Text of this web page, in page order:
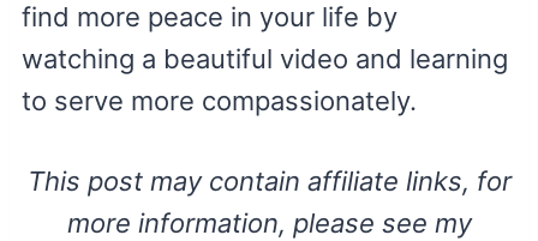
find more peace in your life by
watching a beautiful video and learning
to serve more compassionately.
This post may contain affiliate links, for
more information, please see my